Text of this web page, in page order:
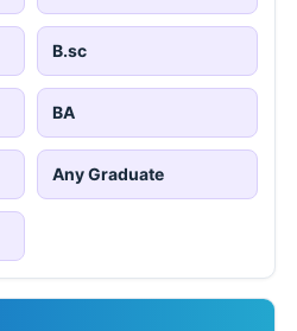
B.sc
BA
Any Graduate